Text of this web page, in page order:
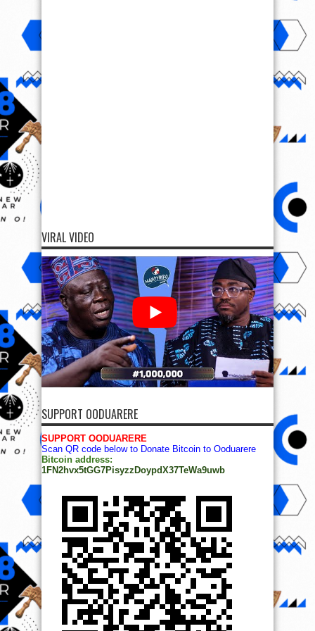
VIRAL VIDEO
SUPPORT OODUARERE
SUPPORT OODUARERE
Scan QR code below to Donate Bitcoin to Ooduarere
Bitcoin address:
1FN2hvx5tGG7PisyzzDoypdX37TeWa9uwb